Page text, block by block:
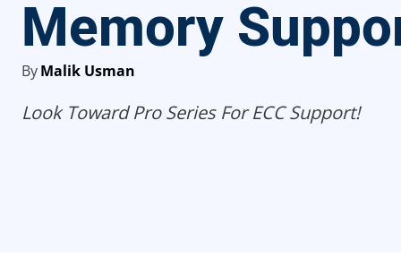
Memory
ByMalik Usman
Look Toward Pro Series For ECC Support!